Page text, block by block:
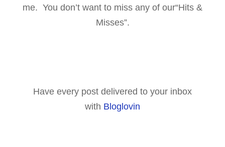
me. You don’t want to miss any of our“Hits &
Misses”.
Have every post delivered to your inbox
with Bloglovin